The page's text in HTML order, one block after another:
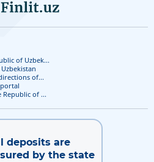
of Uzbek...
of...
Republic of ...
deposits are
by the state